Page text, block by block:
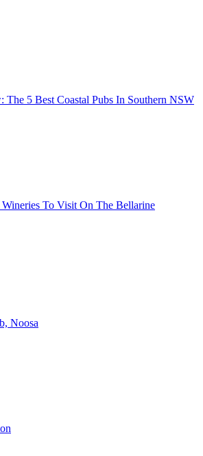
The 5 Best Coastal Pubs In Southern NSW
To Visit On The Bellarine
Noosa